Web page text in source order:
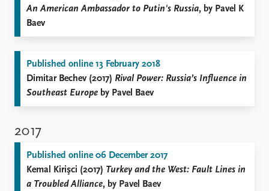
An American Ambassador to Putin's Russia, by Pavel K
Baev
Published online 13 February 2018
Dimitar Bechev (2017) Rival Power: Russia’s Influence in
Southeast Europe by Pavel Baev
2017
Published online 06 December 2017
Kemal Kirişci (2017) Turkey and the West: Fault Lines in
a Troubled Alliance, by Pavel Baev